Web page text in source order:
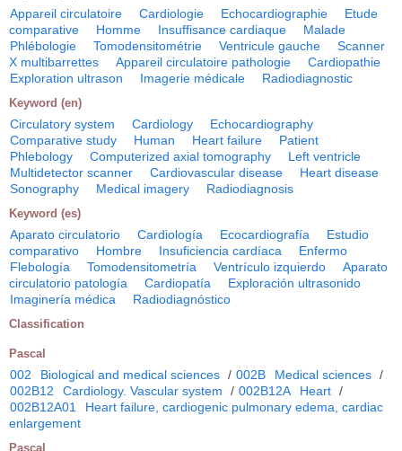
Appareil circulatoire Cardiologie Echocardiographie
Etude
comparative
Homme Insuffisance cardiaque
Malade
Phlébologie
Tomodensitométrie Ventricule gauche
Scanner
X multibarrettes
Appareil circulatoire pathologie
Cardiopathie
Exploration ultrason
Imagerie médicale Radiodiagnostic
Keyword (en)
Circulatory system Cardiology
Echocardiography
Comparative study
Human Heart failure
Patient
Phlebology
Computerized axial tomography
Left ventricle
Multidetector scanner
Cardiovascular disease
Heart disease
Sonography
Medical imagery Radiodiagnosis
Keyword (es)
Aparato circulatorio Cardiología Ecocardiografía
Estudio
comparativo
Hombre Insuficiencia cardíaca
Enfermo
Flebología
Tomodensitometría Ventrículo izquierdo
Aparato
circulatorio patología
Cardiopatía
Exploración ultrasonido
Imaginería médica
Radiodiagnóstico
Classification
Pascal
002 Biological and medical sciences / 002B Medical sciences /
002B12
Cardiology. Vascular system / 002B12A Heart /
002B12A01
Heart failure, cardiogenic pulmonary edema, cardiac
enlargement
Pascal